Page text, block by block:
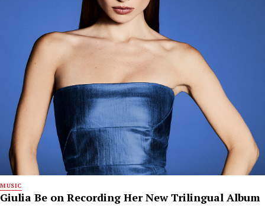
MUSIC
Giulia Be on Recording Her New Trilingual Album